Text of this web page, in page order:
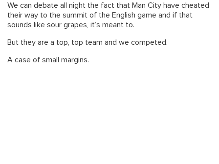
We can debate all night the fact that Man City have cheated
their way to the summit of the English game and if that
sounds like sour grapes, it’s meant to.
But they are a top, top team and we competed.
A case of small margins.